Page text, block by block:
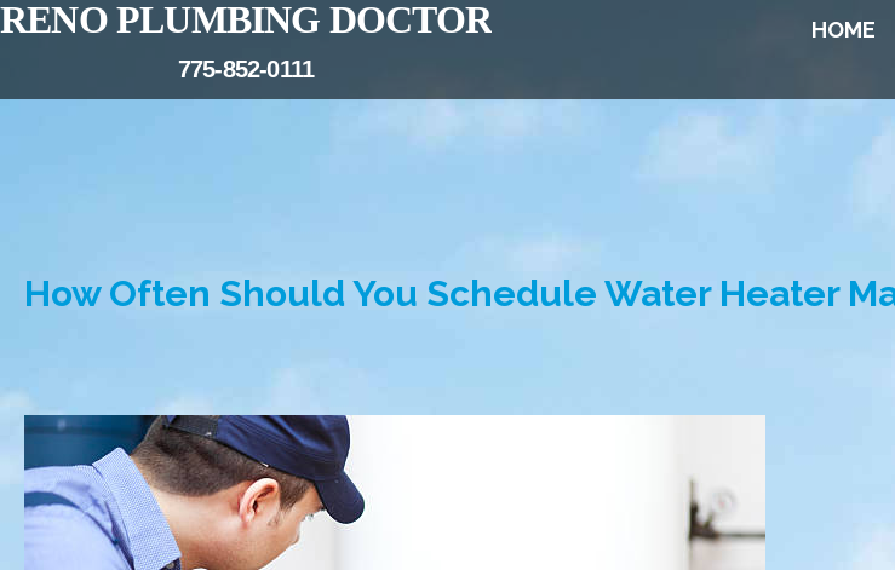
RENO PLUMBING DOCTOR
775-852-0111
HOME
How Often Should You Schedule Water Heater